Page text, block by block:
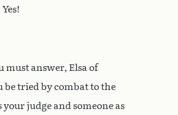
Yes!
must answer, Elsa of
tried by combat to the
judge and someone as